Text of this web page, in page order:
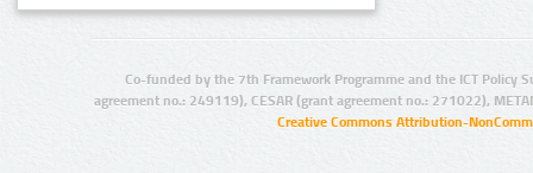
Co-funded by the 7th Framework Programme and the ICT Policy
agreement no.: 249119), CESAR (grant agreement no.: 271022),
Creative Commons Attribution-